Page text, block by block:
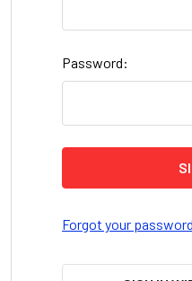
Password:
Forgot your